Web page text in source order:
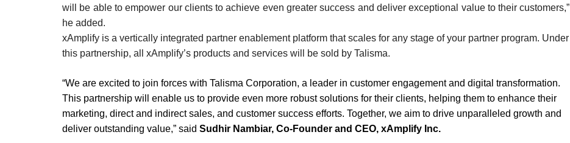
will be able to empower our clients to achieve even greater success and deliver exceptional value to their customers,”
he added.
xAmplify is a vertically integrated partner enablement platform that scales for any stage of your partner program. Under
this partnership, all xAmplify’s products and services will be sold by Talisma.
“We are excited to join forces with Talisma Corporation, a leader in customer engagement and digital transformation.
This partnership will enable us to provide even more robust solutions for their clients, helping them to enhance their
marketing, direct and indirect sales, and customer success efforts. Together, we aim to drive unparalleled growth and
deliver outstanding value,” said Sudhir Nambiar, Co-Founder and CEO, xAmplify Inc.